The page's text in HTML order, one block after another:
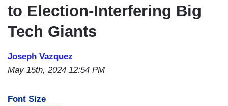
to Election-Interfering Big
Tech Giants
Joseph Vazquez
May 15th, 2024 12:54 PM
Font Size